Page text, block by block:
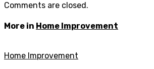
Comments are closed.
More in Home Improvement
Home Improvement